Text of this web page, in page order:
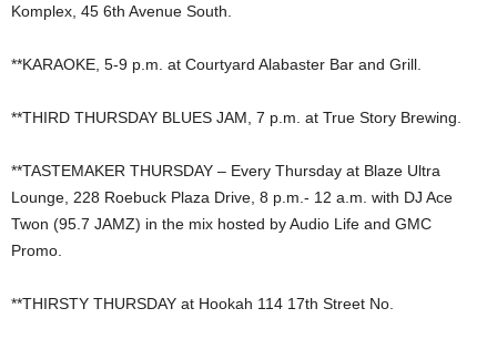
Komplex, 45 6th Avenue South.
**KARAOKE, 5-9 p.m. at Courtyard Alabaster Bar and Grill.
**THIRD THURSDAY BLUES JAM, 7 p.m. at True Story Brewing.
**TASTEMAKER THURSDAY – Every Thursday at Blaze Ultra
Lounge, 228 Roebuck Plaza Drive, 8 p.m.- 12 a.m. with DJ Ace
Twon (95.7 JAMZ) in the mix hosted by Audio Life and GMC
Promo.
**THIRSTY THURSDAY at Hookah 114 17th Street No.